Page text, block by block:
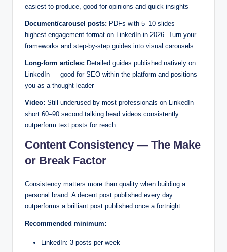
easiest to produce, good for opinions and quick insights
Document/carousel posts: PDFs with 5–10 slides —
highest engagement format on LinkedIn in 2026. Turn your
frameworks and step-by-step guides into visual carousels.
Long-form articles: Detailed guides published natively on
LinkedIn — good for SEO within the platform and positions
you as a thought leader
Video: Still underused by most professionals on LinkedIn —
short 60–90 second talking head videos consistently
outperform text posts for reach
Content Consistency — The Make
or Break Factor
Consistency matters more than quality when building a
personal brand. A decent post published every day
outperforms a brilliant post published once a fortnight.
Recommended minimum:
LinkedIn: 3 posts per week